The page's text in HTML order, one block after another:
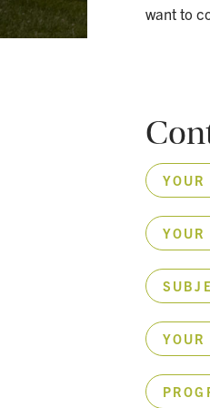
want to
YOUR
YOUR
YOUR